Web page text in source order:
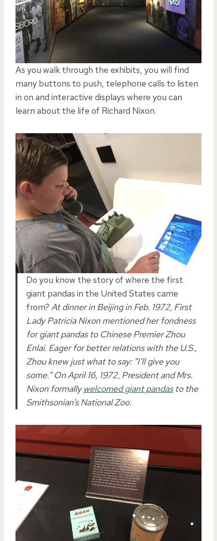
As you walk through the exhibits, you will find
many buttons to push, telephone calls to listen
in on and interactive displays where you can
learn about the life of Richard Nixon.
Do you know the story of where the first
giant pandas in the United States came
from? At dinner in Beijing in Feb. 1972, First
Lady Patricia Nixon mentioned her fondness
for giant pandas to Chinese Premier Zhou
Enlai. Eager for better relations with the U.S.,
Zhou knew just what to say: “I’ll give you
some.” On April 16, 1972, President and Mrs.
Nixon formallywelcomed giant pandasto the
Smithsonian’s National Zoo.